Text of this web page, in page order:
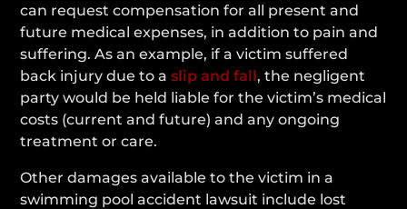
can request compensation for all present and
future medical expenses, in addition to pain and
suffering. As an example, if a victim suffered
back injury due to aslip and fall, the negligent
party would be held liable for the victim’s medical
costs (current and future) and any ongoing
treatment or care.
Other damages available to the victim in a
swimming pool accident lawsuit include lost